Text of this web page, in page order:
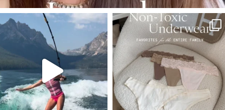
SBKLIVING
Jul 30
510
SBKLIVING
Jul 28
248 570